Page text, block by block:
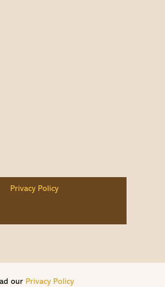
Privacy Policy
our Privacy Policy